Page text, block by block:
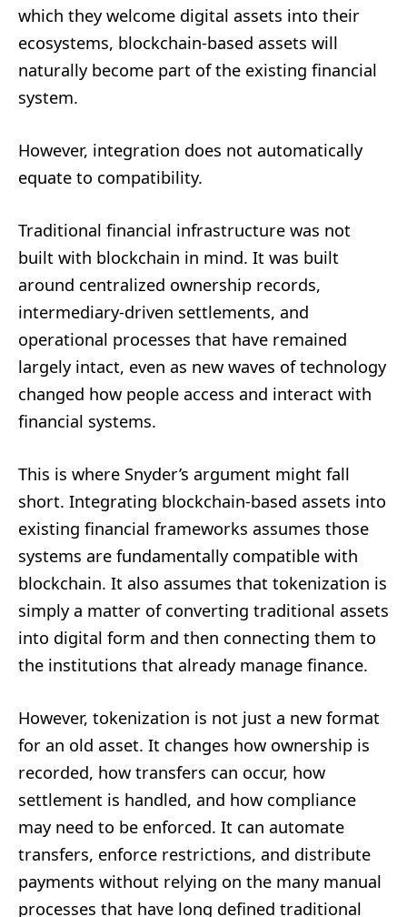
which they welcome digital assets into their
ecosystems, blockchain-based assets will
naturally become part of the existing financial
system.
However, integration does not automatically
equate to compatibility.
Traditional financial infrastructure was not
built with blockchain in mind. It was built
around centralized ownership records,
intermediary-driven settlements, and
operational processes that have remained
largely intact, even as new waves of technology
changed how people access and interact with
financial systems.
This is where Snyder’s argument might fall
short. Integrating blockchain-based assets into
existing financial frameworks assumes those
systems are fundamentally compatible with
blockchain. It also assumes that tokenization is
simply a matter of converting traditional assets
into digital form and then connecting them to
the institutions that already manage finance.
However, tokenization is not just a new format
for an old asset. It changes how ownership is
recorded, how transfers can occur, how
settlement is handled, and how compliance
may need to be enforced. It can automate
transfers, enforce restrictions, and distribute
payments without relying on the many manual
processes that have long defined traditional